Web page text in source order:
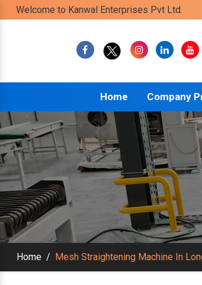
Welcome to Kanwal Enterprises Pvt Ltd.
Home Company
Home / Mesh Straightening Machine In